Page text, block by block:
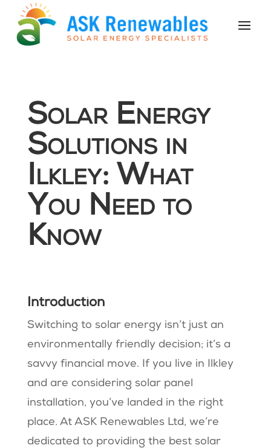
Solar Energy
Solutions in
Ilkley: What
You Need to
Know
Introduction
Switching to solar energy isn’t just an
environmentally friendly decision; it’s a
savvy financial move. If you live in Ilkley
and are considering solar panel
installation, you’ve landed in the right
place. At ASK Renewables Ltd, we’re
dedicated to providing the best solar